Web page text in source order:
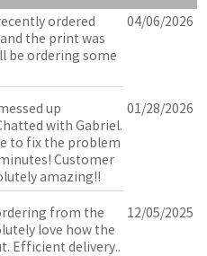
ordered
the print was
be ordering some
04/06/2026
up
with Gabriel.
to fix the problem
Customer
amazing!!
01/28/2026
from the
love how the
Efficient delivery..
12/05/2025